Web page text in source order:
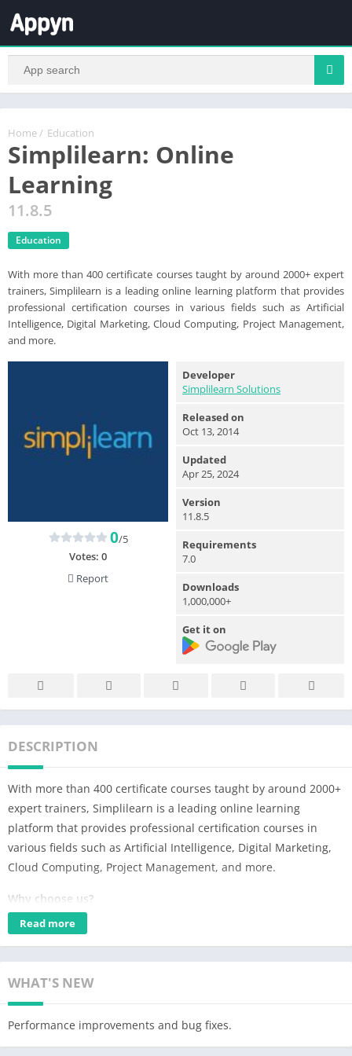
Home / Education
Simplilearn: Online
Learning
11.8.5
Education
With more than 400 certificate courses taught by around 2000+ expert
trainers, Simplilearn is a leading online learning platform that provides
professional certification courses in various fields such as Artificial
Intelligence, Digital Marketing, Cloud Computing, Project Management,
and more.
0/5
Votes: 0
Report
Developer
Simplilearn Solutions
Released on
Oct 13, 2014
Updated
Apr 25, 2024
Version
11.8.5
Requirements
7.0
Downloads
1,000,000+
Get it on
DESCRIPTION
With more than 400 certificate courses taught by around 2000+
expert trainers, Simplilearn is a leading online learning
platform that provides professional certification courses in
various fields such as Artificial Intelligence, Digital Marketing,
Cloud Computing, Project Management, and more.
Why choose us?
✅Job alerts & placement guarantee programs
✅Real-world business skills
✅Develop skills for career growth
✅Interactive live classes & training courses
Read more
WHAT'S NEW
Performance improvements and bug fixes.